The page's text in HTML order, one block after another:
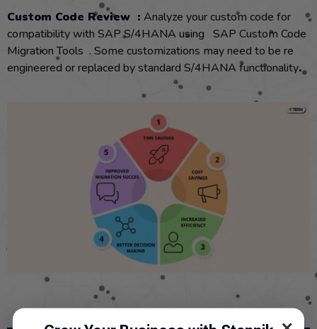
Custom Code Review : Analyze your custom code for
compatibility with SAP S/4HANA using SAP Custom Code
Migration Tools . Some customizations may need to be re
engineered or replaced by standard S/4HANA functionality.